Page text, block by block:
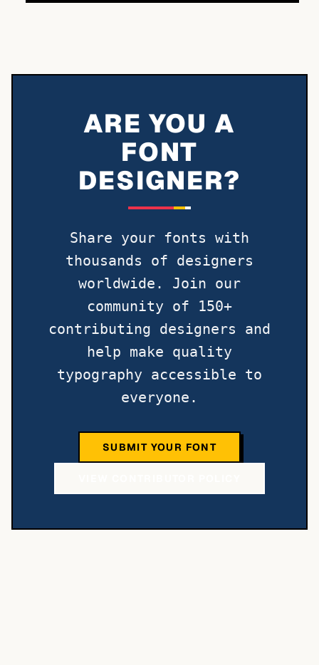
ARE YOU A
FONT
DESIGNER?
Share your fonts with
thousands of designers
worldwide. Join our
community of 150+
contributing designers and
help make quality
typography accessible to
everyone.
SUBMIT YOUR FONT